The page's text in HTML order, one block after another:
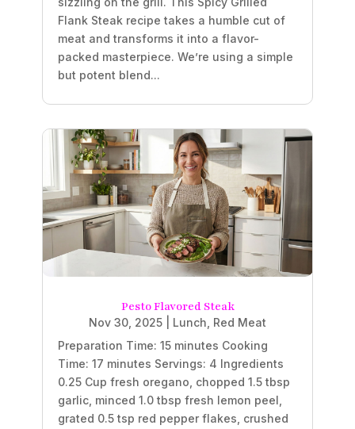
Flank Steak recipe takes a humble cut of
meat and transforms it into a flavor-
packed masterpiece. We’re using a simple
but potent blend...
Pesto Flavored Steak
Nov 30, 2025 Lunch Red Meat
Preparation Time: 15 minutes Cooking
Time: 17 minutes Servings: 4 Ingredients
0.25 Cup fresh oregano, chopped 1.5 tbsp
garlic, minced 1.0 tbsp fresh lemon peel,
grated 0.5 tsp red pepper flakes, crushed